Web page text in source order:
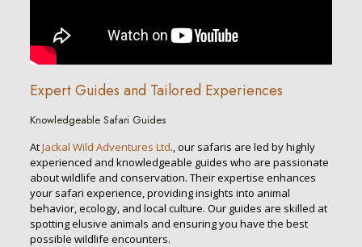
Expert Guides and Tailored Experiences
Knowledgeable Safari Guides
AtJackal Wild Adventures Ltd., our safaris are led by highly
experienced and knowledgeable guides who are passionate
about wildlife and conservation. Their expertise enhances
your safari experience, providing insights into animal
behavior, ecology, and local culture. Our guides are skilled at
spotting elusive animals and ensuring you have the best
possible wildlife encounters.